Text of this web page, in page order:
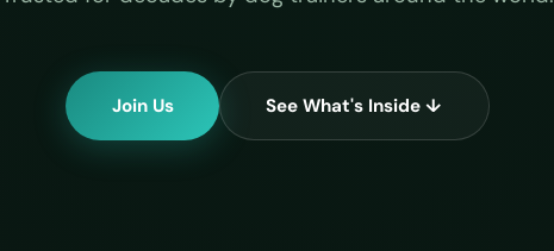
Join Us See What's Inside ↓